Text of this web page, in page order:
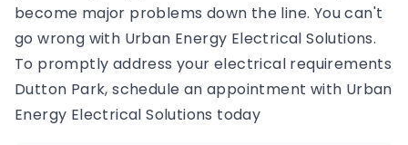
become major problems down the line. You can't
go wrong with Urban Energy Electrical Solutions.
To promptly address your electrical requirements
Dutton Park, schedule an appointment with Urban
Energy Electrical Solutions today